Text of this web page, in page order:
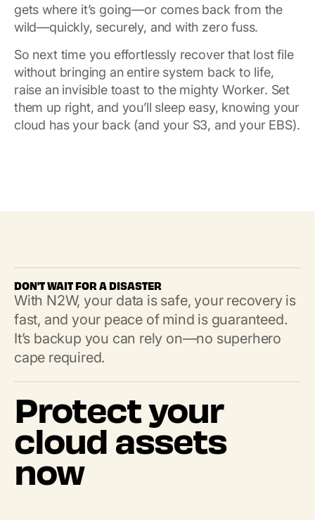
gets where it’s going—or comes back from the
wild—quickly, securely, and with zero fuss.
So next time you effortlessly recover that lost file
without bringing an entire system back to life,
raise an invisible toast to the mighty Worker. Set
them up right, and you’ll sleep easy, knowing your
cloud has your back (and your S3, and your EBS).
DON'T WAIT FOR A DISASTER
With N2W, your data is safe, your recovery is
fast, and your peace of mind is guaranteed.
It’s backup you can rely on—no superhero
cape required.
Protect your
cloud assets
now